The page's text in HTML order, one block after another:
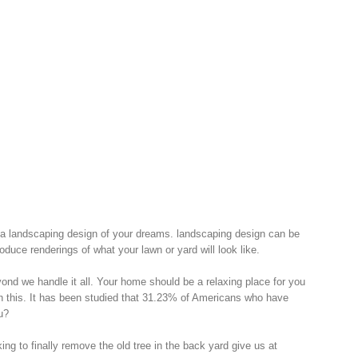
design of your dreams. landscaping design can be
renderings of what your lawn or yard will look like.
we handle it all. Your home should be a relaxing place for you
It has been studied that 31.23% of Americans who have
to finally remove the old tree in the back yard give us at